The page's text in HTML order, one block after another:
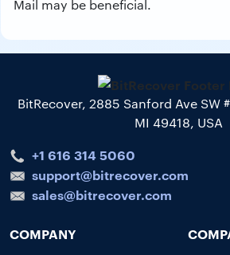
Mail may be beneficial.
BitRecover, 2885 Sanford Ave SW
MI 49418, USA
+1 616 314 5060
support@bitrecover.com
sales@bitrecover.com
COMPANY